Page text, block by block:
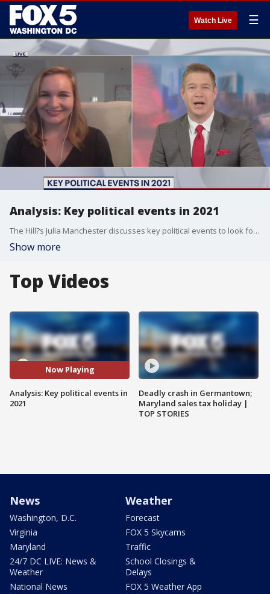
Watch Live ☰
Analysis: Key political events in 2021
The Hill?s Julia Manchester discusses key political events to look for in 2021.
Show more
Top Videos
Now Playing
Analysis: Key political events in
2021
Deadly crash in Germantown;
Maryland sales tax holiday |
TOP STORIES
News
Washington, D.C.
Virginia
Maryland
24/7 DC LIVE: News &
Weather
National News
Weather
Forecast
FOX 5 Skycams
Traffic
School Closings &
Delays
FOX 5 Weather App